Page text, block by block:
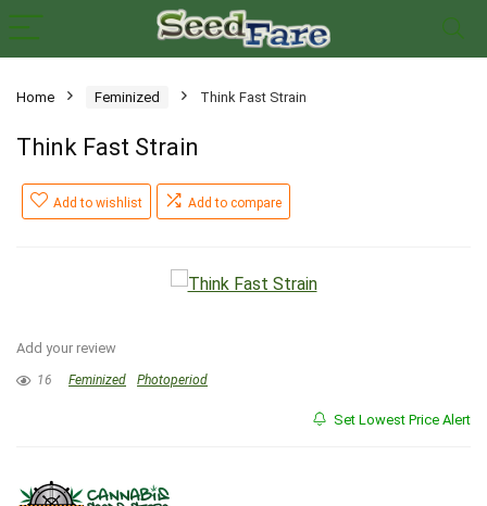
Home Feminized Think Fast Strain
Think Fast Strain
Add to wishlist Add to compare
Add your review
16 Feminized Photoperiod
Set Lowest Price Alert